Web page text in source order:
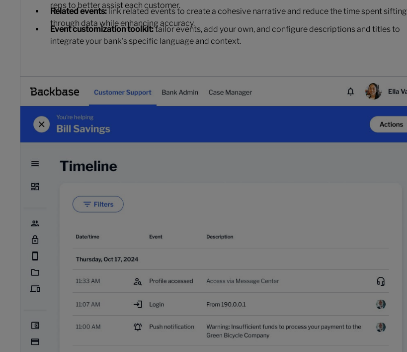
reps to better assist each customer.
Related events: link related events to create a cohesive narrative and reduce the time spent sifting
through data while enhancing accuracy.
Event customization toolkit:tailor events, add your own, and configure descriptions and titles to
integrate your bank's specific language and context.